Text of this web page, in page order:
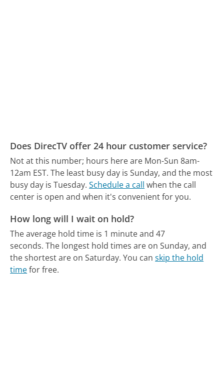
Does DirecTV offer 24 hour customer service?
Not at this number; hours here are Mon-Sun 8am-
12am EST. The least busy day is Sunday, and the most
busy day is Tuesday. Schedule a call when the call
center is open and when it's convenient for you.
How long will I wait on hold?
The average hold time is 1 minute and 47
seconds. The longest hold times are on Sunday, and
the shortest are on Saturday. You canskip the hold
timefor free.